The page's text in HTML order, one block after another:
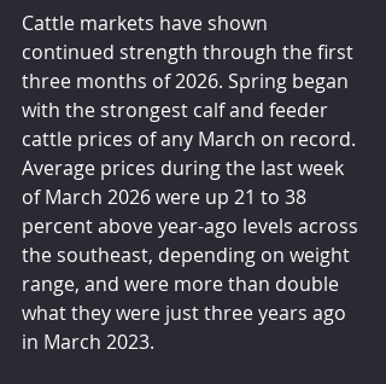
Cattle markets have shown
continued strength through the first
three months of 2026. Spring began
with the strongest calf and feeder
cattle prices of any March on record.
Average prices during the last week
of March 2026 were up 21 to 38
percent above year-ago levels across
the southeast, depending on weight
range, and were more than double
what they were just three years ago
in March 2023.